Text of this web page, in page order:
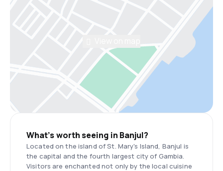
What’s worth seeing in Banjul?
Located on the island of St. Mary's Island, Banjul is
the capital and the fourth largest city of Gambia.
Visitors are enchanted not only by the local cuisine